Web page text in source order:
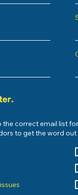
the correct email list
to get the word